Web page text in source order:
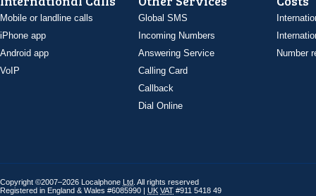
Mobile or landline calls
iPhone app
Android app
VoIP
Global SMS
Incoming Numbers
Answering Service
Calling Card
Callback
Dial Online
Number
Copyright ©2007–2026 Localphone Ltd . All rights reserved
Registered in England & Wales #6085990 | UK VAT #911 5418 49